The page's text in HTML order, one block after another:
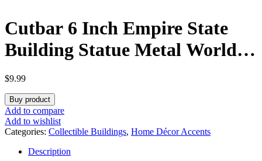
Cutbar 6 Inch Empire State
Building Statue Metal World
Building Statues Collection
Model Home Desk Decoration
(Bronze)
$9.99
Buy product
Add to compare
Add to wishlist
Categories: Collectible Buildings, Home Décor Accents
Description